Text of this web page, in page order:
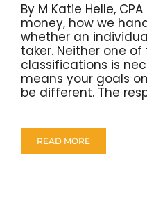
By M Katie Helle,
money, how we
whether an
taker. Neither one
classifications is
means your goals
be different. The
READ MORE